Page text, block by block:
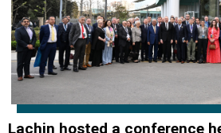
Lachin hosted a conference